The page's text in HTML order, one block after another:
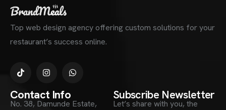
Top web design agency offering custom solutions for your
restaurant’s success online.
Contact Info
No. 38, Damunde Estate,
Subscribe Newsletter
Let’s share with you, the